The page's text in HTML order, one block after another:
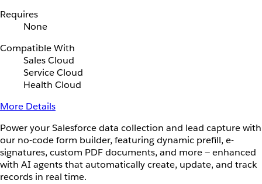
Requires
None
Compatible With
Sales Cloud
Service Cloud
Health Cloud
More Details
Power your Salesforce data collection and lead capture with
our no-code form builder, featuring dynamic prefill, e-
signatures, custom PDF documents, and more — enhanced
with AI agents that automatically create, update, and track
records in real time.